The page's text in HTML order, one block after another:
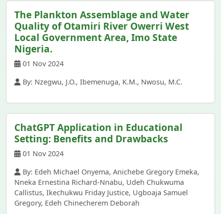
The Plankton Assemblage and Water
Quality of Otamiri River Owerri West
Local Government Area, Imo State
Nigeria.
01 Nov 2024
By: Nzegwu, J.O., Ibemenuga, K.M., Nwosu, M.C.
ChatGPT Application in Educational
Setting: Benefits and Drawbacks
01 Nov 2024
By: Edeh Michael Onyema, Anichebe Gregory Emeka,
Nneka Ernestina Richard-Nnabu, Udeh Chukwuma
Callistus, Ikechukwu Friday Justice, Ugboaja Samuel
Gregory, Edeh Chinecherem Deborah